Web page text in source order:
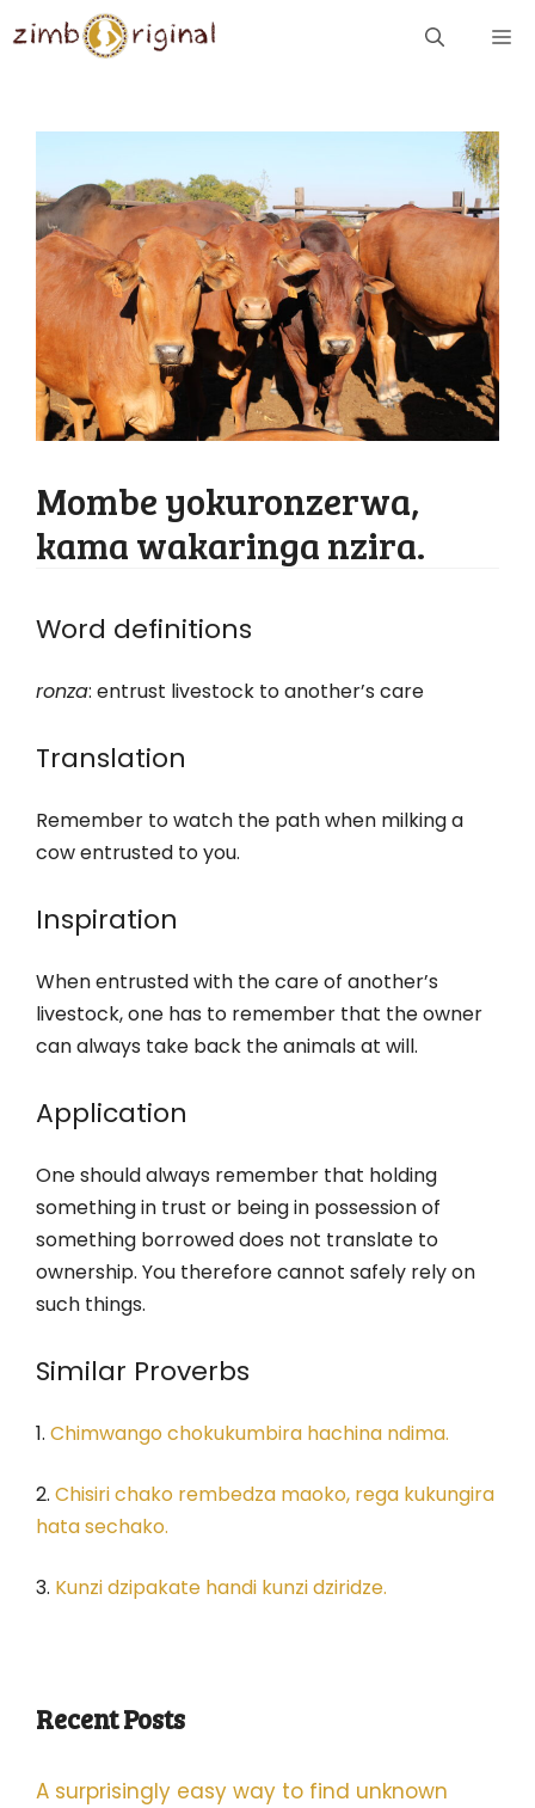
to
Mombe yokuronzerwa,
kama wakaringa nzira.
Word definitions
ronza: entrust livestock to another’s care
Translation
Remember to watch the path when milking a
cow entrusted to you.
Inspiration
When entrusted with the care of another’s
livestock, one has to remember that the owner
can always take back the animals at will.
Application
One should always remember that holding
something in trust or being in possession of
something borrowed does not translate to
ownership. You therefore cannot safely rely on
such things.
Similar Proverbs
1. Chimwango chokukumbira hachina ndima.
2. Chisiri chako rembedza maoko, rega kukungira
hata sechako.
3. Kunzi dzipakate handi kunzi dziridze.
Recent Posts
A surprisingly easy way to find unknown